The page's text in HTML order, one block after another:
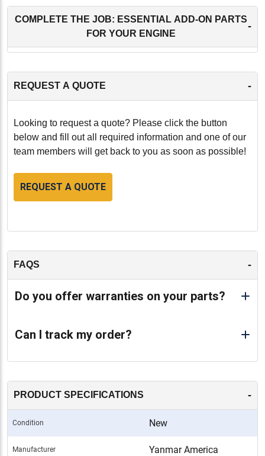
COMPLETE THE JOB: ESSENTIAL ADD-ON PARTS
FOR YOUR ENGINE
-
REQUEST A QUOTE -
Looking to request a quote? Please click the button
below and fill out all required information and one of our
team members will get back to you as soon as possible!
REQUEST A QUOTE
FAQS -
Do you offer warranties on your parts?
Can I track my order?
PRODUCT SPECIFICATIONS -
Condition New
Manufacturer Yanmar America